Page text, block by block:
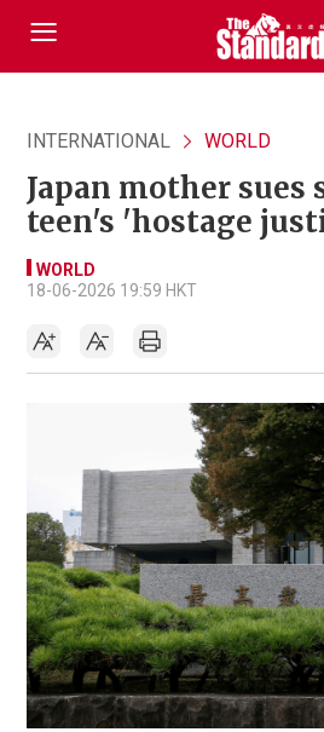
INTERNATIONAL WORLD
Japan mother sues
teen's 'hostage
WORLD
18-06-2026 19:59 HKT